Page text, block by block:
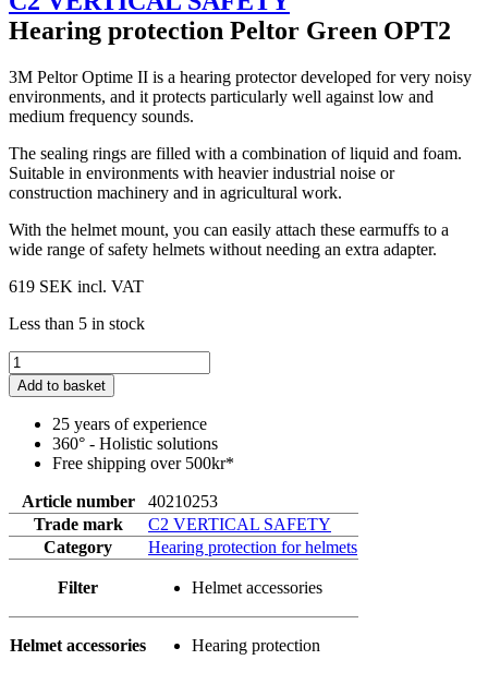
Hearing protection Peltor Green OPT2
3M Peltor Optime II is a hearing protector developed for very noisy
environments, and it protects particularly well against low and
medium frequency sounds.
The sealing rings are filled with a combination of liquid and foam.
Suitable in environments with heavier industrial noise or
construction machinery and in agricultural work.
With the helmet mount, you can easily attach these earmuffs to a
wide range of safety helmets without needing an extra adapter.
619 SEK incl. VAT
Less than 5 in stock
Add to basket
25 years of experience
360° - Holistic solutions
Free shipping over 500kr*
Article number
40210253
Trade mark
C2 VERTICAL SAFETY
Category
Hearing protection for helmets
Filter Helmet accessories
Helmet accessories Hearing protection